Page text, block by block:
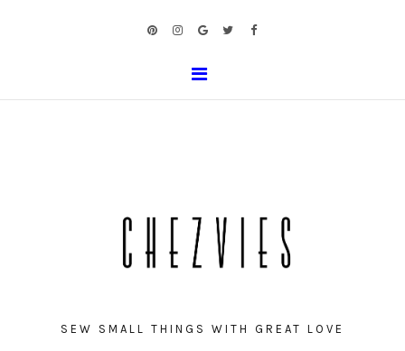
SEW SMALL THINGS WITH GREAT LOVE